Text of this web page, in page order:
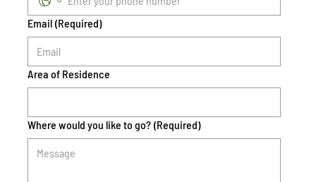
Email (Required)
Area of Residence
Where would you like to go? (Required)